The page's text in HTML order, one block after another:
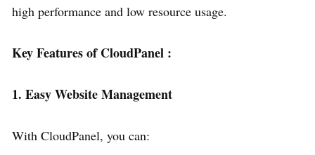
high performance and low resource usage.
Key Features of CloudPanel :
1. Easy Website Management
With CloudPanel, you can: